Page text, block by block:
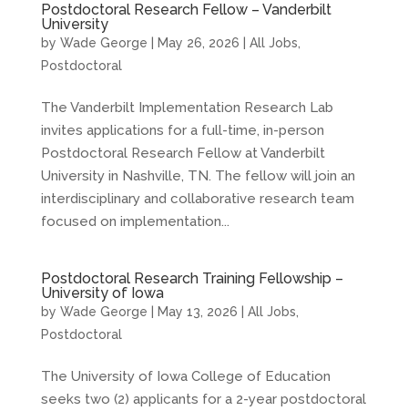
Postdoctoral Research Fellow – Vanderbilt
University
by Wade George May 26, 2026 All Jobs
Postdoctoral
The Vanderbilt Implementation Research Lab
invites applications for a full-time, in-person
Postdoctoral Research Fellow at Vanderbilt
University in Nashville, TN. The fellow will join an
interdisciplinary and collaborative research team
focused on implementation...
Postdoctoral Research Training Fellowship –
University of Iowa
by Wade George May 13, 2026 All Jobs
Postdoctoral
The University of Iowa College of Education
seeks two (2) applicants for a 2-year postdoctoral